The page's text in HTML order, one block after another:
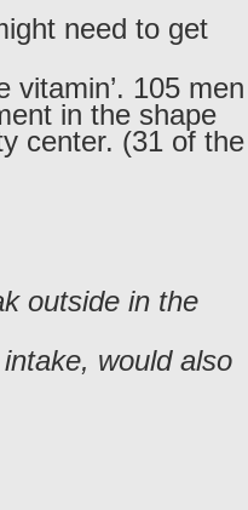
need to get
vitamin’. 105 men
in the shape
center. (31 of the
outside in the
would also